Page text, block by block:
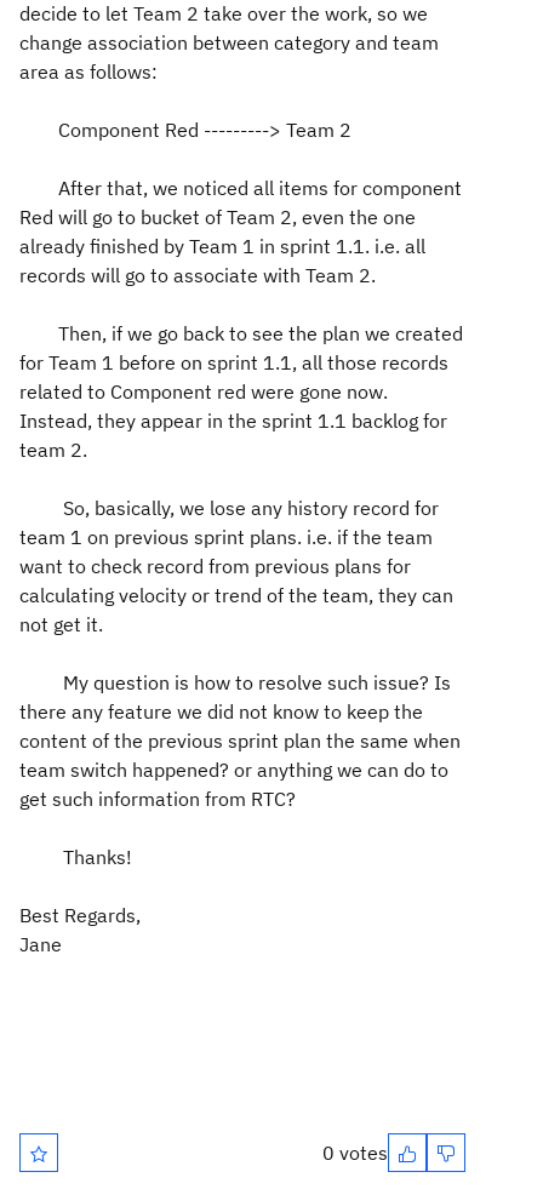
decide to let Team 2 take over the work, so we
change association between category and team
area as follows:
Component Red ---------> Team 2
After that, we noticed all items for component
Red will go to bucket of Team 2, even the one
already finished by Team 1 in sprint 1.1. i.e. all
records will go to associate with Team 2.
Then, if we go back to see the plan we created
for Team 1 before on sprint 1.1, all those records
related to Component red were gone now.
Instead, they appear in the sprint 1.1 backlog for
team 2.
So, basically, we lose any history record for
team 1 on previous sprint plans. i.e. if the team
want to check record from previous plans for
calculating velocity or trend of the team, they can
not get it.
My question is how to resolve such issue? Is
there any feature we did not know to keep the
content of the previous sprint plan the same when
team switch happened? or anything we can do to
get such information from RTC?
Thanks!
Best Regards,
Jane
0 votes